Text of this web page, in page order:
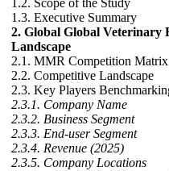
1.2. Scope of the Study
1.3. Executive Summary
2. Global Global Veterinary
Landscape
2.1. MMR Competition Matrix
2.2. Competitive Landscape
2.3. Key Players
2.3.1. Company Name
2.3.2. Business Segment
2.3.3. End-user Segment
2.3.4. Revenue (2025)
2.3.5. Company Locations